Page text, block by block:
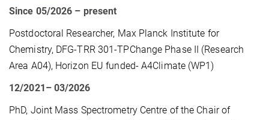
Since 05/2026 – present
Postdoctoral Researcher, Max Planck Institute for
Chemistry, DFG-TRR 301-TPChange Phase II (Research
Area A04), Horizon EU funded- A4Climate (WP1)
12/2021– 03/2026
PhD, Joint Mass Spectrometry Centre of the Chair of